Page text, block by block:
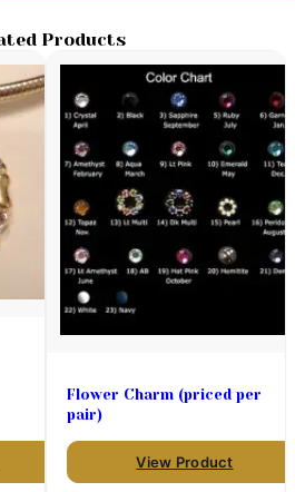
Products
Flower Charm (priced per
pair)
View Product